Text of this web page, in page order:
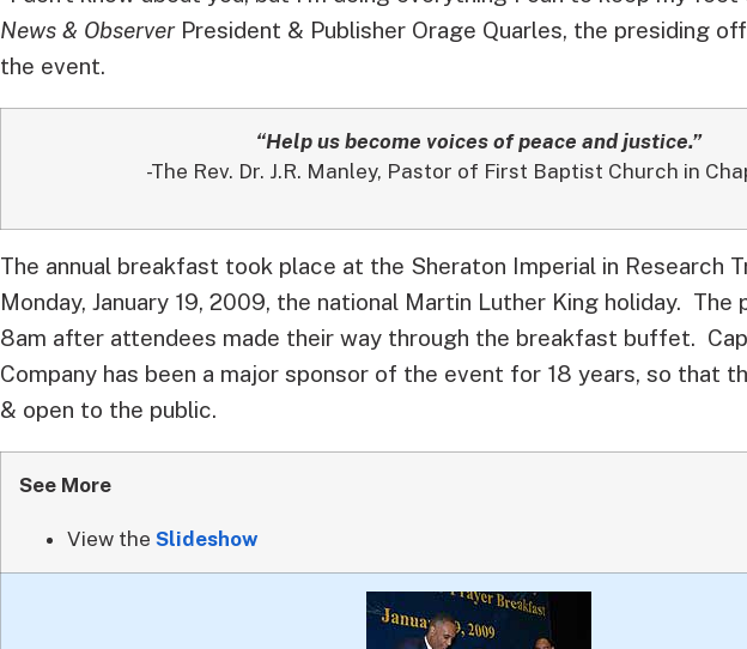
News & ObserverPresident & Publisher Orage Quarles, the presiding
the event.
“Help us become voices of peace and justice.”
-The Rev. Dr. J.R. Manley, Pastor of First Baptist Church in
The annual breakfast took place at the Sheraton Imperial in Research
Monday, January 19, 2009, the national Martin Luther King holiday. The
8am after attendees made their way through the breakfast buffet.
Company has been a major sponsor of the event for 18 years, so that
& open to the public.
See More
View the Slideshow